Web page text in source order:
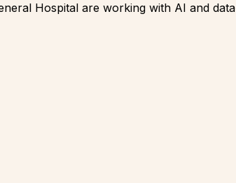
Hospital are working with AI and